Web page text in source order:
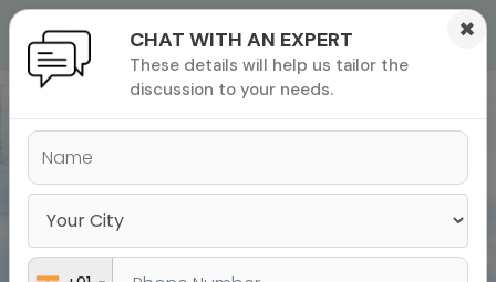
exam
Test Prep & Study Abroad
CHAT WITH AN EXPERT
These details will help us tailor the
discussion to your needs.
×